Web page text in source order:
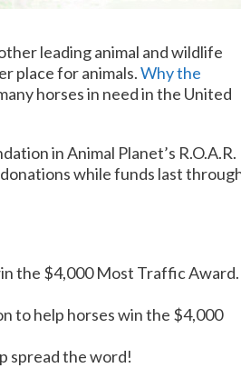
leading animal and wildlife
place for animals.Why the
horses in need in the United
in Animal Planet’s R.O.A.R.
while funds last
the $4,000 Most Traffic Award.
to help horses win the $4,000
spread the word!